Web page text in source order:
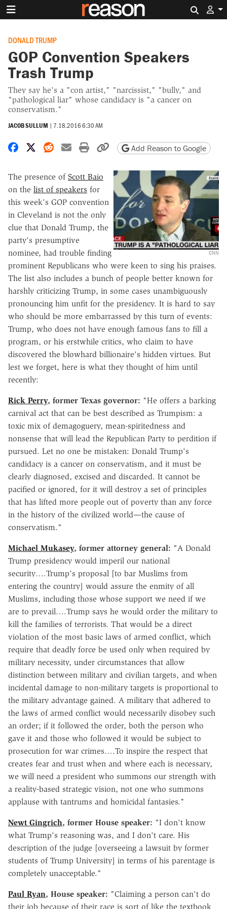
DONALD TRUMP
GOP Convention Speakers
Trash Trump
They say he's a "con artist," "narcissist," "bully," and
"pathological liar" whose candidacy is "a cancer on
conservatism."
JACOB SULLUM | 7.18.2016 6:30 AM
Share on Facebook
Share on X
Share on Reddit
Share by email
Print friendly version
Copy page URL
Add Reason to Google
CNN
The presence of Scott Baio
on the list of speakers for
this week's GOP convention
in Cleveland is not the only
clue that Donald Trump, the
party's presumptive
nominee, had trouble finding
prominent Republicans who were keen to sing his praises.
The list also includes a bunch of people better known for
harshly criticizing Trump, in some cases unambiguously
pronouncing him unfit for the presidency. It is hard to say
who should be more embarrassed by this turn of events:
Trump, who does not have enough famous fans to fill a
program, or his erstwhile critics, who claim to have
discovered the blowhard billionaire's hidden virtues. But
lest we forget, here is what they thought of him until
recently:
Rick Perry, former Texas governor: "He offers a barking
carnival act that can be best described as Trumpism: a
toxic mix of demagoguery, mean-spiritedness and
nonsense that will lead the Republican Party to perdition if
pursued. Let no one be mistaken: Donald Trump's
candidacy is a cancer on conservatism, and it must be
clearly diagnosed, excised and discarded. It cannot be
pacified or ignored, for it will destroy a set of principles
that has lifted more people out of poverty than any force
in the history of the civilized world—the cause of
conservatism."
Michael Mukasey, former attorney general: "A Donald
Trump presidency would imperil our national
security….Trump's proposal [to bar Muslims from
entering the country] would assure the enmity of all
Muslims, including those whose support we need if we
are to prevail….Trump says he would order the military to
kill the families of terrorists. That would be a direct
violation of the most basic laws of armed conflict, which
require that deadly force be used only when required by
military necessity, under circumstances that allow
distinction between military and civilian targets, and when
incidental damage to non-military targets is proportional to
the military advantage gained. A military that adhered to
the laws of armed conflict would necessarily disobey such
an order; if it followed the order, both the person who
gave it and those who followed it would be subject to
prosecution for war crimes….To inspire the respect that
creates fear and trust when and where each is necessary,
we will need a president who summons our strength with
a reality-based strategic vision, not one who summons
applause with tantrums and homicidal fantasies."
Newt Gingrich, former House speaker: "I don't know
what Trump's reasoning was, and I don't care. His
description of the judge [overseeing a lawsuit by former
students of Trump University] in terms of his parentage is
completely unacceptable."
Paul Ryan, House speaker: "Claiming a person can't do
their job because of their race is sort of like the textbook